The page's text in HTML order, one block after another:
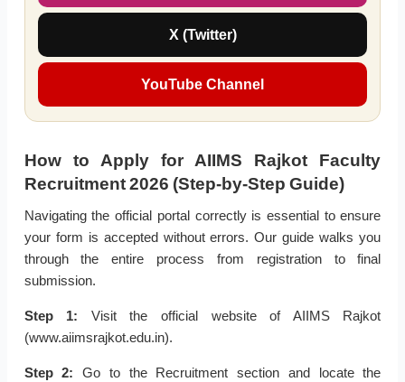
X (Twitter)
YouTube Channel
How to Apply for AIIMS Rajkot Faculty
Recruitment 2026 (Step-by-Step Guide)
Navigating the official portal correctly is essential to ensure
your form is accepted without errors. Our guide walks you
through the entire process from registration to final
submission.
Step 1: Visit the official website of AIIMS Rajkot
(www.aiimsrajkot.edu.in).
Step 2: Go to the Recruitment section and locate the